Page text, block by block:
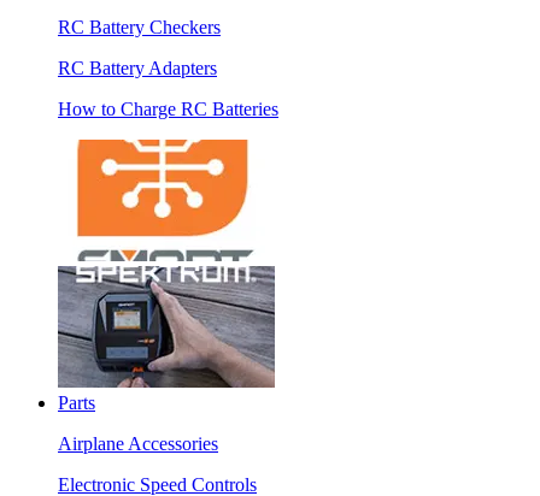
RC Battery Checkers
RC Battery Adapters
How to Charge RC Batteries
Parts
Airplane Accessories
Electronic Speed Controls